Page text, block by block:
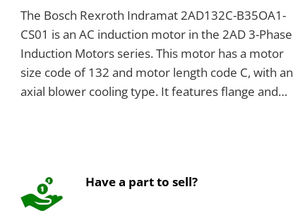
The Bosch Rexroth Indramat 2AD132C-B35OA1-
CS01 is an AC induction motor in the 2AD 3-Phase
Induction Motors series. This motor has a motor
size code of 132 and motor length code C, with an
axial blower cooling type. It features flange and
Have a part to sell?